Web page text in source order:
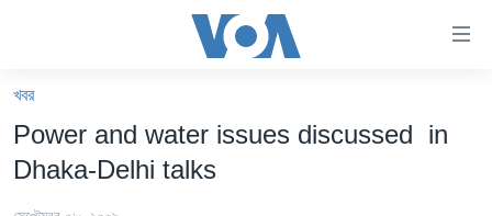
যান।
প্রধান
খবর
Power and water issues discussed in
Dhaka-Delhi talks